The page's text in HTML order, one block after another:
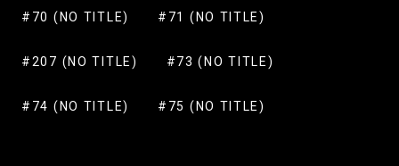
#70 (NO TITLE) #71 (NO TITLE)
#207 (NO TITLE) #73 (NO TITLE)
#74 (NO TITLE) #75 (NO TITLE)